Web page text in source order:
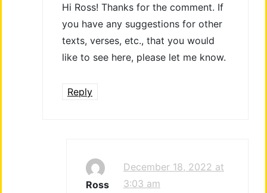
Hi Ross! Thanks for the comment. If
you have any suggestions for other
texts, verses, etc., that you would
like to see here, please let me know.
Reply
Ross
December 18, 2022 at
3:03 am